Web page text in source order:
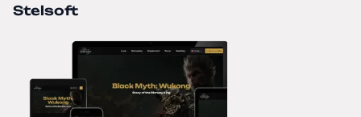
Stelsoft